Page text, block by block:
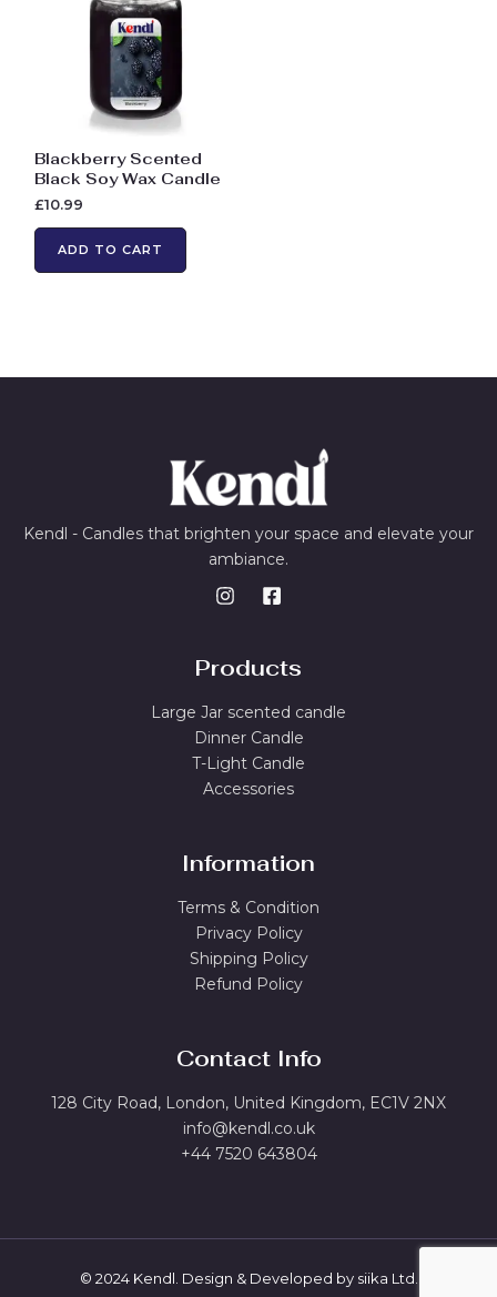
Blackberry Scented
Black Soy Wax Candle
£10.99
ADD TO CART
Kendl - Candles that brighten your space and elevate your
ambiance.
Products
Large Jar scented candle
Dinner Candle
T-Light Candle
Accessories
Information
Terms & Condition
Privacy Policy
Shipping Policy
Refund Policy
Contact Info
128 City Road, London, United Kingdom, EC1V 2NX
info@kendl.co.uk
+44 7520 643804
© 2024 Kendl. Design & Developed by siika Ltd.